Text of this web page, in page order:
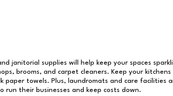
janitorial supplies will help keep your spaces
brooms, and carpet cleaners. Keep your
paper towels. Plus, laundromats and care facilities
their businesses and keep costs down.